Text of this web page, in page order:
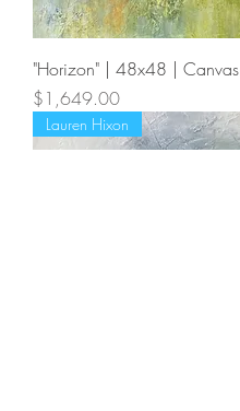
"Horizon" | 48x48 | Canvas
Price
$1,649.00
Lauren Hixon